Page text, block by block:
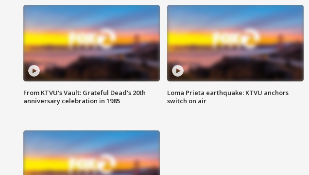
From KTVU's Vault: Grateful Dead's 20th
anniversary celebration in 1985
Loma Prieta earthquake: KTVU anchors
switch on air